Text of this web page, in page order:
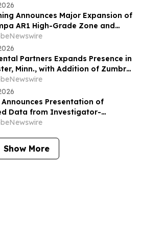
Announces Major Expansion of
AR1 High-Grade Zone and
of Substantial Near-Surface
Bulk Tonnage Zone
Partners Expands Presence in
Minn., with Addition of Zumbro
Announces Presentation of
Data from Investigator-
Islet Transplant Trial of
at American Diabetes
(ADA) 2026 Scientific
Show More